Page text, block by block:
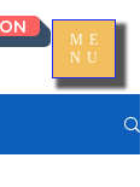
ME
NU